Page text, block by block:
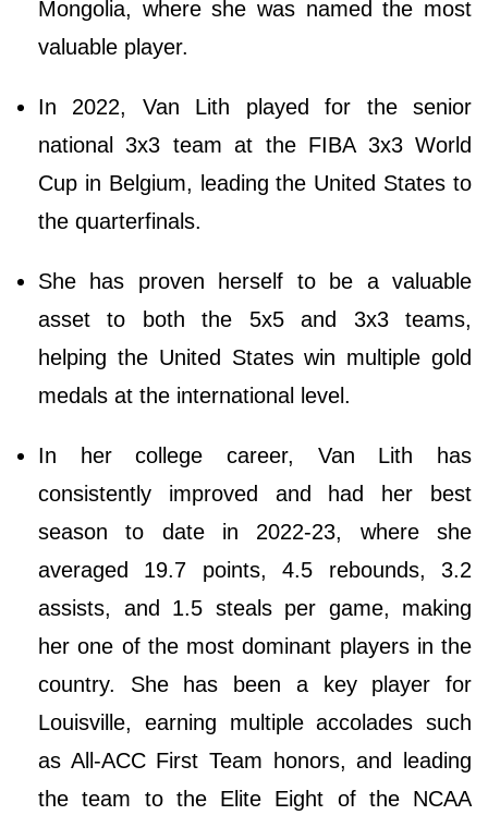
Mongolia, where she was named the most
valuable player.
In 2022, Van Lith played for the senior
national 3x3 team at the FIBA 3x3 World
Cup in Belgium, leading the United States to
the quarterfinals.
She has proven herself to be a valuable
asset to both the 5x5 and 3x3 teams,
helping the United States win multiple gold
medals at the international level.
In her college career, Van Lith has
consistently improved and had her best
season to date in 2022-23, where she
averaged 19.7 points, 4.5 rebounds, 3.2
assists, and 1.5 steals per game, making
her one of the most dominant players in the
country. She has been a key player for
Louisville, earning multiple accolades such
as All-ACC First Team honors, and leading
the team to the Elite Eight of the NCAA